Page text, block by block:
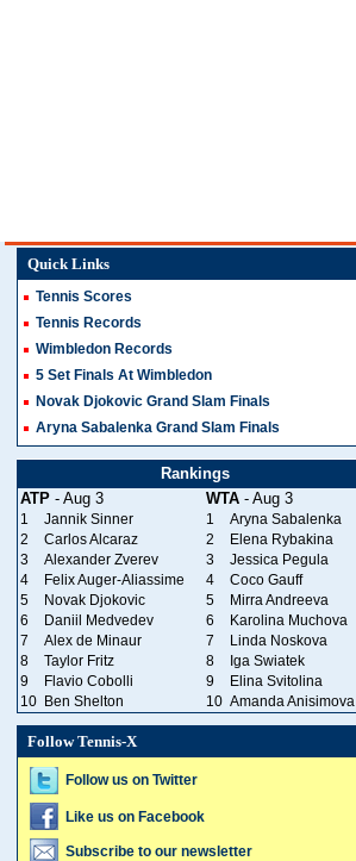
Quick Links
Tennis Scores
Tennis Records
Wimbledon Records
5 Set Finals At Wimbledon
Novak Djokovic Grand Slam Finals
Aryna Sabalenka Grand Slam Finals
Rankings
ATP - Aug 3 WTA - Aug 3
1 Jannik Sinner 1
Aryna Sabalenka
2
Carlos Alcaraz 2
Elena Rybakina
3
Alexander Zverev 3
Jessica Pegula
4
Felix Auger-Aliassime 4
Coco Gauff
5
Novak Djokovic 5
Mirra Andreeva
6
Daniil Medvedev 6
Karolina Muchova
7
Alex de Minaur 7
Linda Noskova
8
Taylor Fritz 8
Iga Swiatek
9
Flavio Cobolli 9
Elina Svitolina
10 Ben Shelton 10 Amanda Anisimova
Follow Tennis-X
Follow us on Twitter
Like us on Facebook
Subscribe to our newsletter